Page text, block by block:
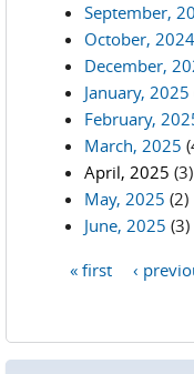
September,
October, 2024
December,
January, 2025
February,
March, 2025
April, 2025 (3)
May, 2025 (2)
June, 2025 (3)
« first ‹